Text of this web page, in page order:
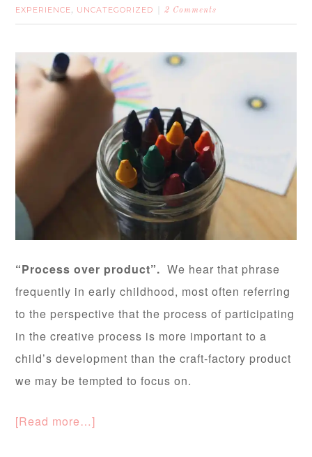
EXPERIENCE, UNCATEGORIZED 2 Comments
“Process over product”. We hear that phrase
frequently in early childhood, most often referring
to the perspective that the process of participating
in the creative process is more important to a
child’s development than the craft-factory product
we may be tempted to focus on.
[Read more…]